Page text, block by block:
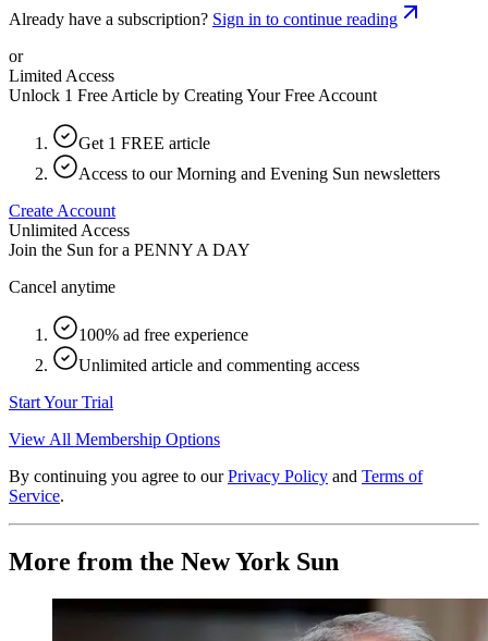
Already have a subscription? Sign in to continue reading
or
Limited Access
Unlock 1 Free Article by Creating Your Free Account
Get 1 FREE article
Access to our Morning and Evening Sun newsletters
Create Account
Unlimited Access
Join the Sun for a PENNY A DAY
Cancel anytime
100% ad free experience
Unlimited article and commenting access
Start Your Trial
View All Membership Options
By continuing you agree to our Privacy Policy and Terms of
Service.
More from the New York Sun